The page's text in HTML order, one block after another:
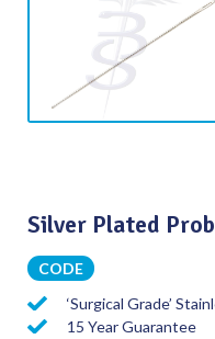
Silver Plated
CODE
‘Surgical Grade’
15 Year Guarantee